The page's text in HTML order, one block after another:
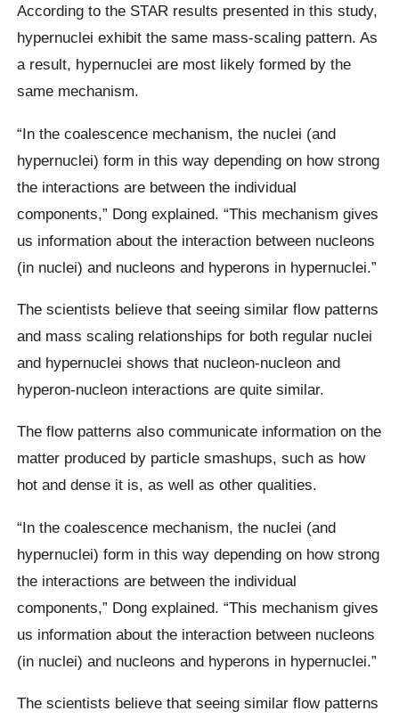
According to the STAR results presented in this study,
hypernuclei exhibit the same mass-scaling pattern. As
a result, hypernuclei are most likely formed by the
same mechanism.
“In the coalescence mechanism, the nuclei (and
hypernuclei) form in this way depending on how strong
the interactions are between the individual
components,” Dong explained. “This mechanism gives
us information about the interaction between nucleons
(in nuclei) and nucleons and hyperons in hypernuclei.”
The scientists believe that seeing similar flow patterns
and mass scaling relationships for both regular nuclei
and hypernuclei shows that nucleon-nucleon and
hyperon-nucleon interactions are quite similar.
The flow patterns also communicate information on the
matter produced by particle smashups, such as how
hot and dense it is, as well as other qualities.
“In the coalescence mechanism, the nuclei (and
hypernuclei) form in this way depending on how strong
the interactions are between the individual
components,” Dong explained. “This mechanism gives
us information about the interaction between nucleons
(in nuclei) and nucleons and hyperons in hypernuclei.”
The scientists believe that seeing similar flow patterns